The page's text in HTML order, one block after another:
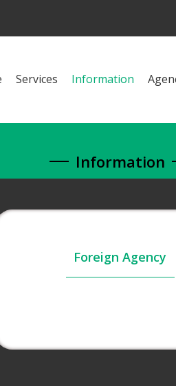
Services Information
Information
Foreign Agency